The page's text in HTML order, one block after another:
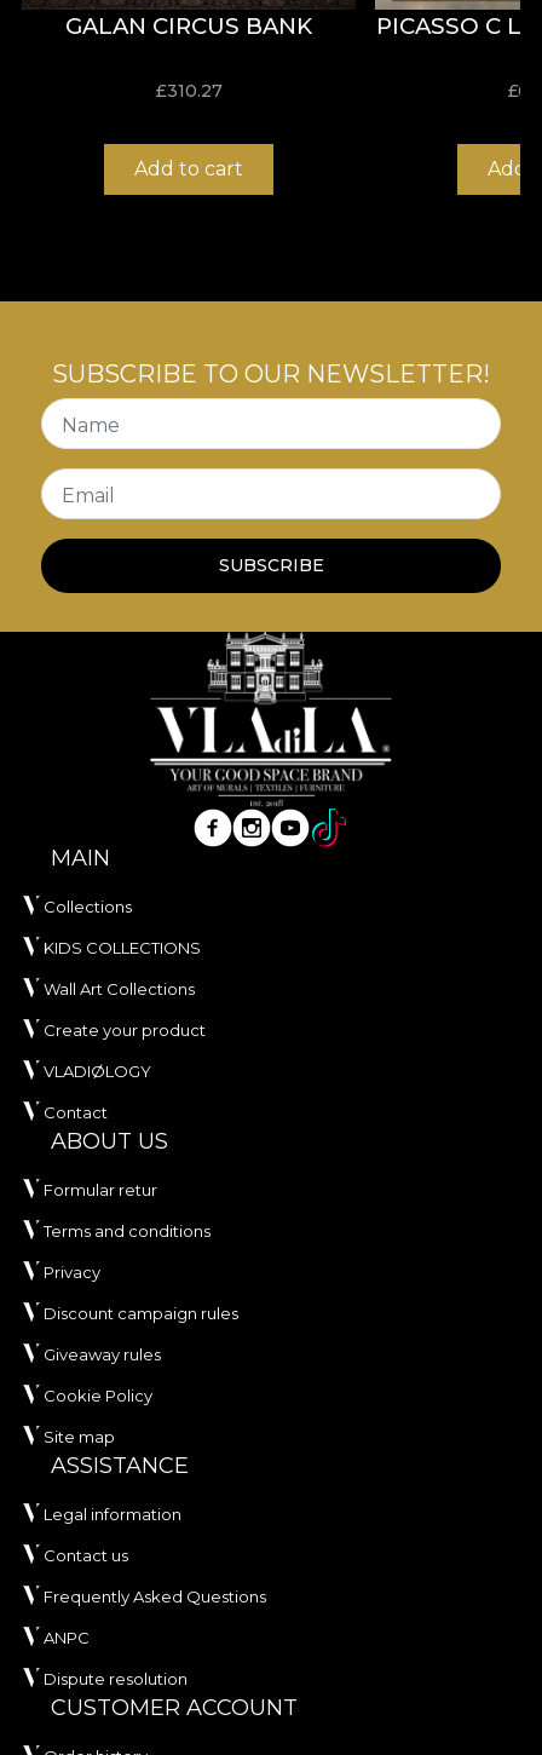
GALAN CIRCUS BANK
£310.27
Add to cart
PICASSO C
£
Add
SUBSCRIBE TO OUR NEWSLETTER!
Name
Email
SUBSCRIBE
MAIN
Collections
KIDS COLLECTIONS
Wall Art Collections
Create your product
VLADIØLOGY
Contact
ABOUT US
Formular retur
Terms and conditions
Privacy
Discount campaign rules
Giveaway rules
Cookie Policy
Site map
ASSISTANCE
Legal information
Contact us
Frequently Asked Questions
ANPC
Dispute resolution
CUSTOMER ACCOUNT